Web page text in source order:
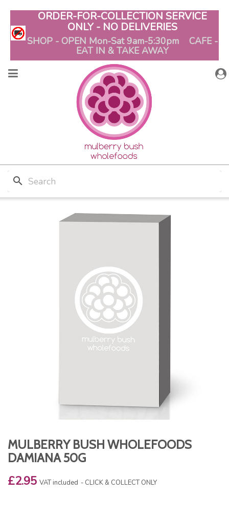
ORDER-FOR-COLLECTION SERVICE
ONLY - NO DELIVERIES
SHOP - OPEN Mon-Sat 9am-5:30pm CAFE -
EAT IN & TAKE AWAY
search
MULBERRY BUSH WHOLEFOODS
DAMIANA 50G
£2.95 VAT included CLICK & COLLECT ONLY